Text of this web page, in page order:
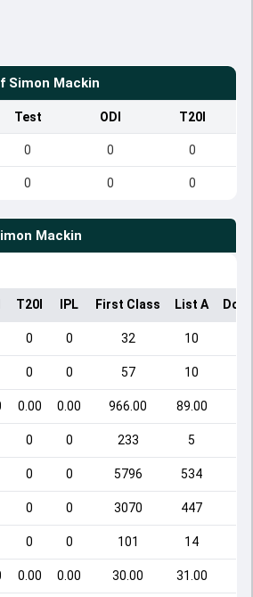
Simon Mackin
Test ODI T20I
0 0 0
0 0 0
Mackin
T20I IPL First Class List A
0 0 32 10
0 0 57 10
0.00 0.00 966.00 89.00
0 0 233 5
0 0 5796 534
0 0 3070 447
0 0 101 14
0.00 0.00 30.00 31.00